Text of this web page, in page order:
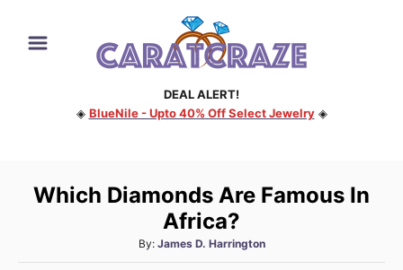
DEAL ALERT!
◈ BlueNile - Upto 40% Off Select Jewelry◈
Which Diamonds Are Famous In
Africa?
By: A
u
James D. Harrington